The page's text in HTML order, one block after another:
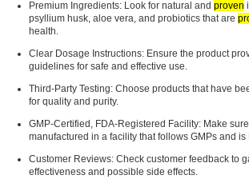
Premium Ingredients:Look for natural and proven
psyllium husk, aloe vera, and probiotics that are
health.
Clear Dosage Instructions:Ensure the product
guidelines for safe and effective use.
Third-Party Testing:Choose products that have
for quality and purity.
GMP-Certified, FDA-Registered Facility:Make
manufactured in a facility that follows GMPs and is
Customer Reviews:Check customer feedback to
effectiveness and possible side effects.